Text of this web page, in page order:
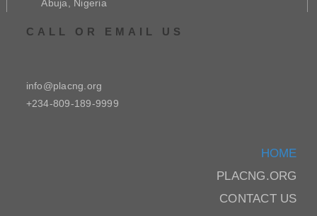
Abuja, Nigeria
CALL OR EMAIL US
info@placng.org
+234-809-189-9999
HOME
PLACNG.ORG
CONTACT US